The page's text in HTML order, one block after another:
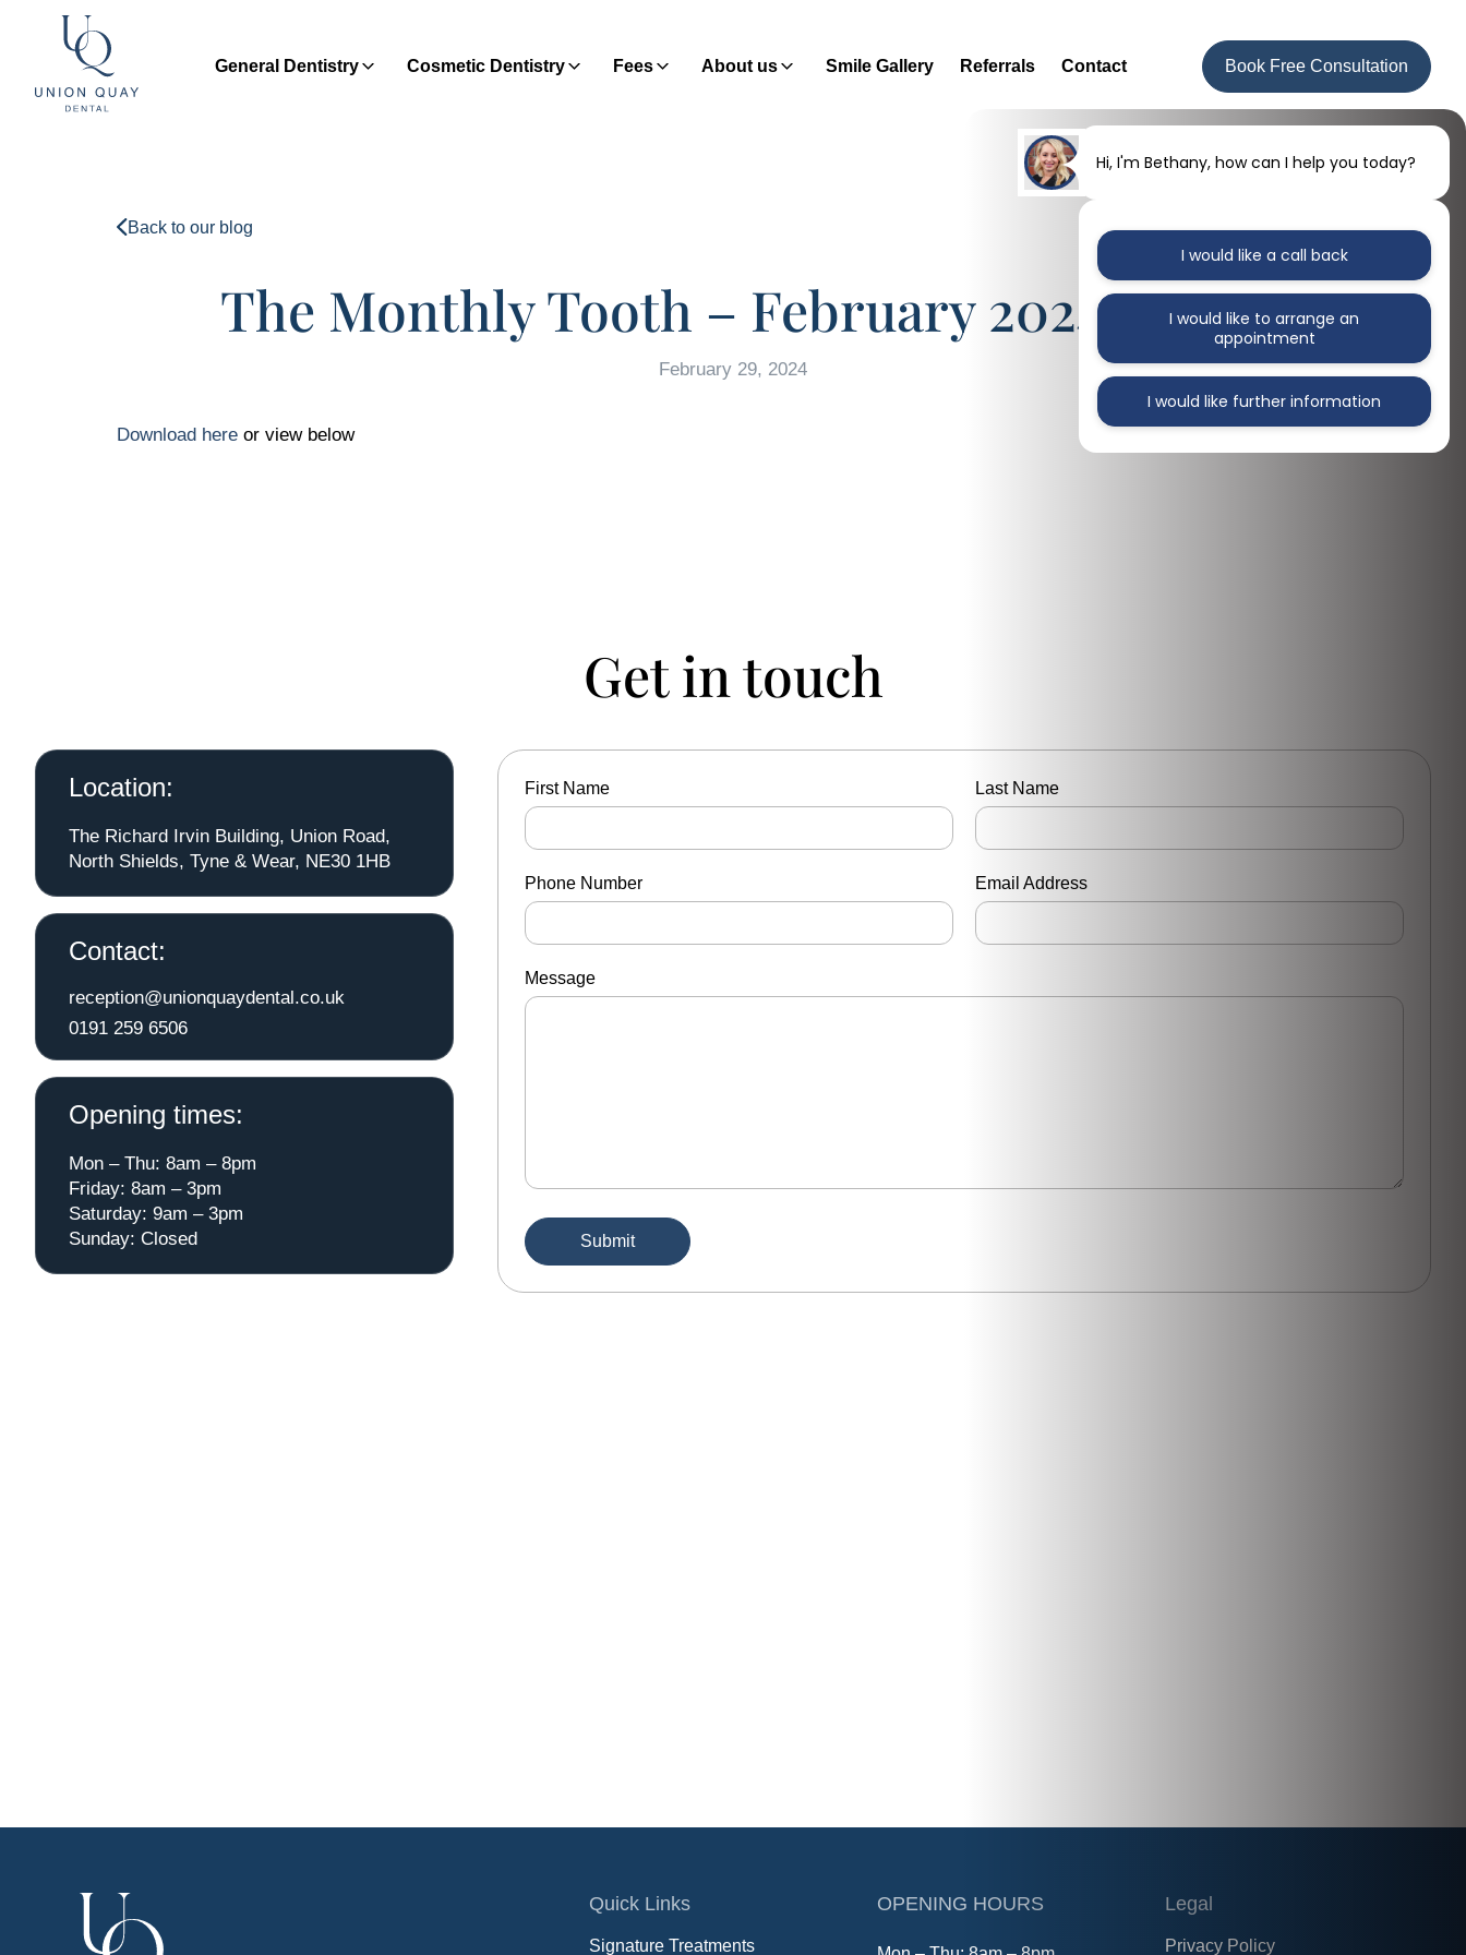
General Dentistry Cosmetic Dentistry Fees About us Smile Gallery Referrals Contact Book Free Consultation
Back to our blog
The Monthly Tooth – February 2024 Issue
February 29, 2024
Download here or view below
Get in touch
Location:
The Richard Irvin Building, Union Road,
North Shields, Tyne & Wear, NE30 1HB
Contact:
reception@unionquaydental.co.uk
0191 259 6506
Opening times:
Mon – Thu: 8am – 8pm
Friday: 8am – 3pm
Saturday: 9am – 3pm
Sunday: Closed
First Name Last Name
Phone Number Email Address
Message
Quick Links
Signature Treatments
OPENING HOURS Legal
Privacy Policy
Hi, I'm Bethany, how can I help you today?
I would like a call back
I would like to arrange an
appointment
I would like further information